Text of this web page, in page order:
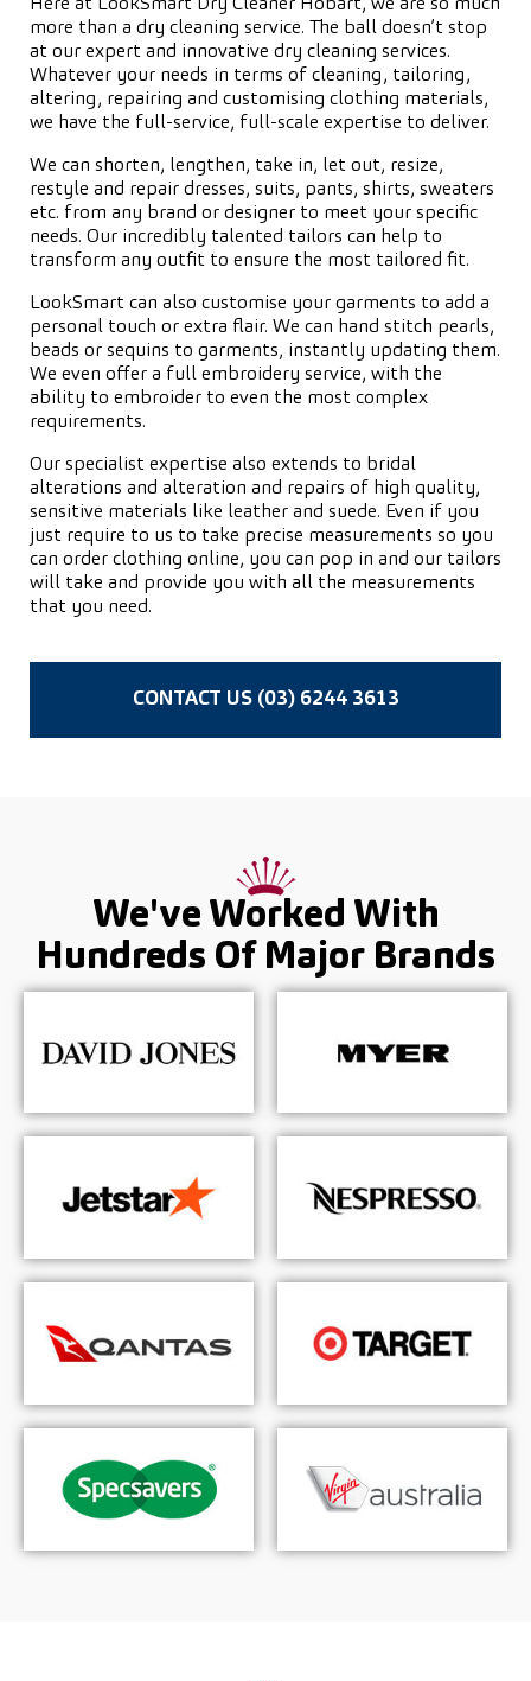
Here at LookSmart Dry Cleaner Hobart, we are so much
more than a dry cleaning service. The ball doesn’t stop
at our expert and innovative dry cleaning services.
Whatever your needs in terms of cleaning, tailoring,
altering, repairing and customising clothing materials,
we have the full-service, full-scale expertise to deliver.
We can shorten, lengthen, take in, let out, resize,
restyle and repair dresses, suits, pants, shirts, sweaters
etc. from any brand or designer to meet your specific
needs. Our incredibly talented tailors can help to
transform any outfit to ensure the most tailored fit.
LookSmart can also customise your garments to add a
personal touch or extra flair. We can hand stitch pearls,
beads or sequins to garments, instantly updating them.
We even offer a full embroidery service, with the
ability to embroider to even the most complex
requirements.
Our specialist expertise also extends to bridal
alterations and alteration and repairs of high quality,
sensitive materials like leather and suede. Even if you
just require to us to take precise measurements so you
can order clothing online, you can pop in and our tailors
will take and provide you with all the measurements
that you need.
CONTACT US (03) 6244 3613
We've Worked With
Hundreds OfMajor Brands